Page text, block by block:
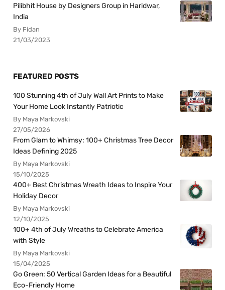
Pilibhit House by Designers Group in Haridwar,
India
By Fidan
21/03/2023
FEATURED POSTS
100 Stunning 4th of July Wall Art Prints to Make
Your Home Look Instantly Patriotic
By Maya Markovski
27/05/2026
From Glam to Whimsy: 100+ Christmas Tree Decor
Ideas Defining 2025
By Maya Markovski
15/10/2025
400+ Best Christmas Wreath Ideas to Inspire Your
Holiday Decor
By Maya Markovski
12/10/2025
100+ 4th of July Wreaths to Celebrate America
with Style
By Maya Markovski
15/04/2025
Go Green: 50 Vertical Garden Ideas for a Beautiful
Eco-Friendly Home